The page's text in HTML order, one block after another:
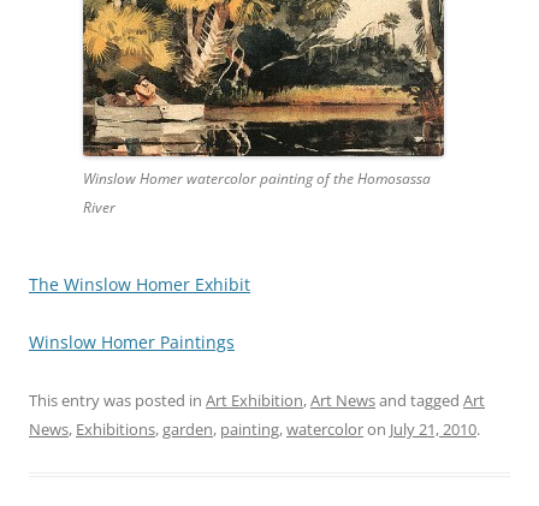
Winslow Homer watercolor painting of the Homosassa
River
The Winslow Homer Exhibit
Winslow Homer Paintings
This entry was posted in Art Exhibition,Art Newsand tagged Art
News, Exhibitions,garden, painting,watercoloron July 21, 2010.